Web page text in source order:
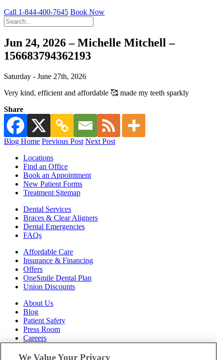
Call 1-844-400-7645 Book Now
Jun 24, 2026 – Michelle Mitchell –
156683794362193
Saturday - June 27th, 2026
Very kind, efficient and affordable 🥰 made my teeth sparkly
Share
Blog Home Previous Post Next Post
Locations
Find an Office
Book an Appointment
New Patient Forms
Treatment Sitemap
Dental Services
Braces & Clear Aligners
Dental Emergencies
FAQs
Affordable Care
Insurance & Financing
Offers
OneSmile Dental Plan
Union Discounts
About Us
Blog
Patient Safety
Press Room
Careers
Follow Us
We Value Your Privacy